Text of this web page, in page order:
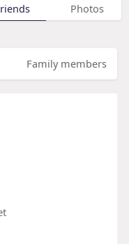
Photos
Family members